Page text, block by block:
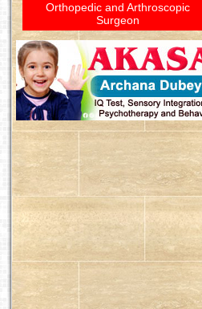
Orthopedic and Arthroscopic
Surgeon